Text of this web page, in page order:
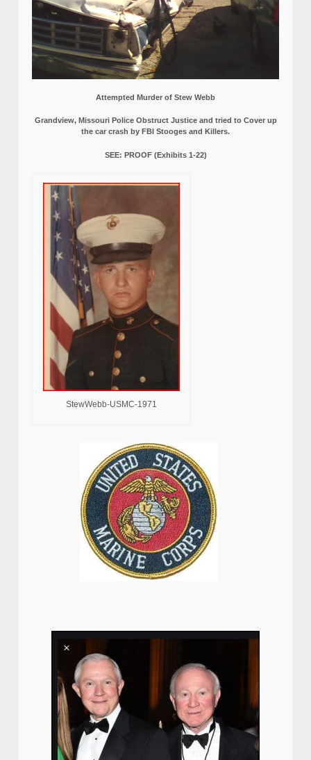
Attempted Murder of Stew Webb
Grandview, Missouri Police Obstruct Justice and tried to Cover up
the car crash by FBI Stooges and Killers.
SEE: PROOF (Exhibits 1-22)
StewWebb-USMC-1971